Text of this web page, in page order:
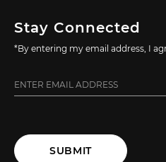
Stay Connected
*By entering my email address, I
SUBMIT